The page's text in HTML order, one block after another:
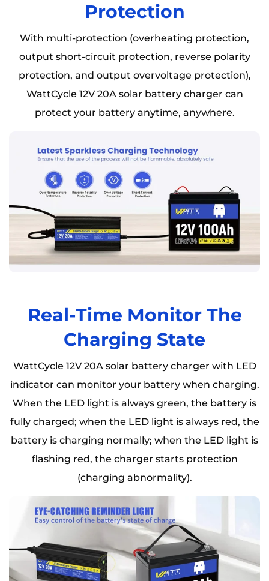
Protection
With multi-protection (overheating protection,
output short-circuit protection, reverse polarity
protection, and output overvoltage protection),
WattCycle 12V 20A solar battery charger can
protect your battery anytime, anywhere.
Real-Time Monitor The
Charging State
WattCycle 12V 20A solar battery charger with LED
indicator can monitor your battery when charging.
When the LED light is always green, the battery is
fully charged; when the LED light is always red, the
battery is charging normally; when the LED light is
flashing red, the charger starts protection
(charging abnormality).